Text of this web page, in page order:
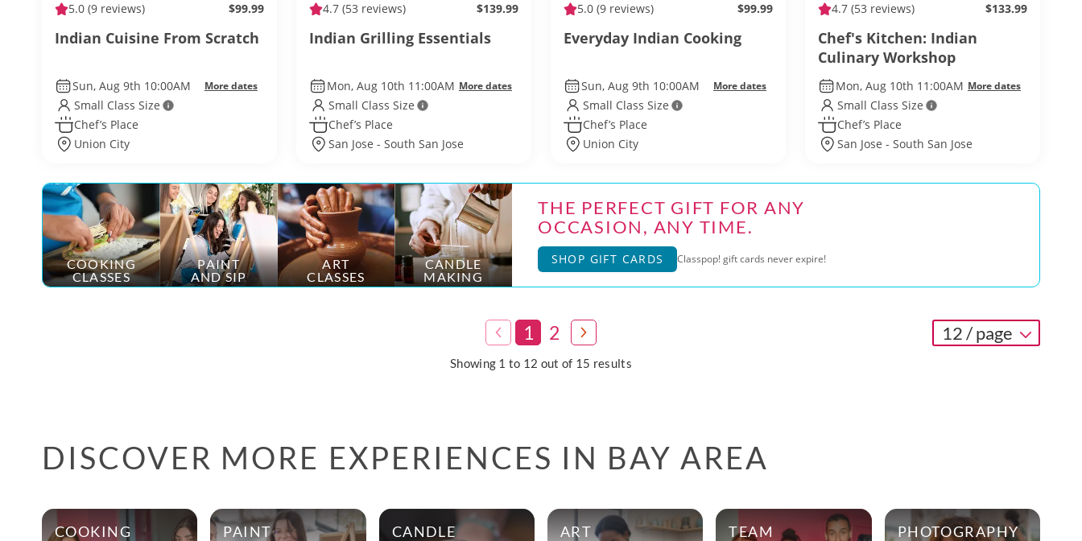
5.0 (9 reviews) $99.99
Indian Cuisine From Scratch
Sun, Aug 9th 10:00AM More dates
Small Class Size
Chef’s Place
Union City
4.7 (53 reviews) $139.99
Indian Grilling Essentials
Mon, Aug 10th 11:00AM More dates
Small Class Size
Chef’s Place
San Jose - South San Jose
5.0 (9 reviews) $99.99
Everyday Indian Cooking
Sun, Aug 9th 10:00AM More dates
Small Class Size
Chef’s Place
Union City
4.7 (53 reviews) $133.99
Chef's Kitchen: Indian
Culinary Workshop
Mon, Aug 10th 11:00AM More dates
Small Class Size
Chef’s Place
San Jose - South San Jose
COOKING
CLASSES
PAINT
AND SIP
ART
CLASSES
CANDLE
MAKING
THE PERFECT GIFT FOR ANY
OCCASION, ANY TIME.
SHOP GIFT CARDS Classpop! gift cards never expire!
1 2
Showing 1 to 12 out of 15 results
12 / page
DISCOVER MORE EXPERIENCES IN BAY AREA
COOKING
PAINT
CANDLE
ART
TEAM
PHOTOGRAPHY